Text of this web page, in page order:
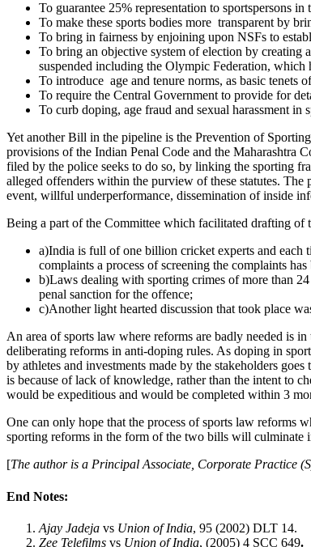
To guarantee 25% representation to sportspersons
To make these sports bodies more transparent by
To bring in fairness by enjoining upon NSFs to
To bring an objective system of election by creating
suspended including the Olympic Federation, which
To introduce age and tenure norms, as basic tenets
To require the Central Government to provide for
To curb doping, age fraud and sexual harassment in
Yet another Bill in the pipeline is the Prevention of
provisions of the Indian Penal Code and the Maharashtra
filed by the police seeks to do so, by linking the sporting
alleged offenders within the purview of these statutes.
event, willful underperformance, dissemination of inside
Being a part of the Committee which facilitated drafting of
a)India is full of one billion cricket experts and each
complaints a process of screening the complaints
b)Laws dealing with sporting crimes of more than
penal sanction for the offence;
c)Another light hearted discussion that took place
An area of sports law where reforms are badly needed is
deliberating reforms in anti-doping rules. As doping in
by athletes and investments made by the stakeholders
is because of lack of knowledge, rather than the intent to
would be expeditious and would be completed within 3
One can only hope that the process of sports law reforms
sporting reforms in the form of the two bills will culminate
[The author is a Principal Associate, Corporate Practice
End Notes:
Ajay Jadeja vs Union of India, 95 (2002) DLT 14.
Zee Telefilms vs Union of India, (2005) 4 SCC 649.